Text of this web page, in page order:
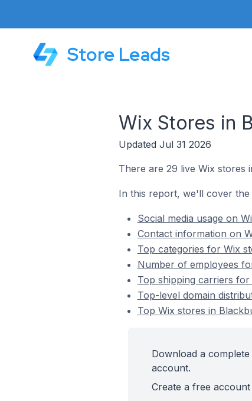
Store Leads
Wix Stores in
Updated Jul 31 2026
There are 29 live Wix stores
In this report, we'll cover the
Social media usage on
Contact information on
Top categories for Wix
Number of employees
Top shipping carriers
Top-level domain
Top Wix stores in
Download a
account.
Create a free